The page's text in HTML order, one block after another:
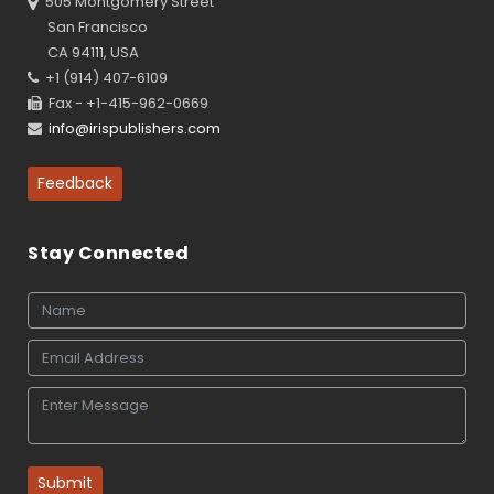
San Francisco
CA 94111, USA
+1 (914) 407-6109
Fax - +1-415-962-0669
info@irispublishers.com
Feedback
Stay Connected
Submit